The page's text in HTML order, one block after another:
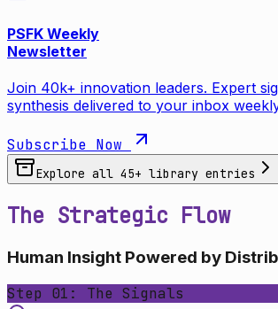
PSFK Weekly
Newsletter
Join 40k+ innovation leaders. Expert
synthesis delivered to your inbox
Subscribe Now
Explore all 45+ library entries
The Strategic Flow
Human Insight Powered by
Step 01: The Signals